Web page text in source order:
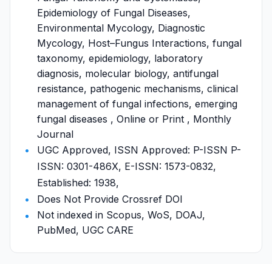
Epidemiology of Fungal Diseases,
Environmental Mycology, Diagnostic
Mycology, Host–Fungus Interactions, fungal
taxonomy, epidemiology, laboratory
diagnosis, molecular biology, antifungal
resistance, pathogenic mechanisms, clinical
management of fungal infections, emerging
fungal diseases , Online or Print , Monthly
Journal
UGC Approved, ISSN Approved: P-ISSN P-
ISSN: 0301-486X, E-ISSN: 1573-0832,
Established: 1938,
Does Not Provide Crossref DOI
Not indexed in Scopus, WoS, DOAJ,
PubMed, UGC CARE